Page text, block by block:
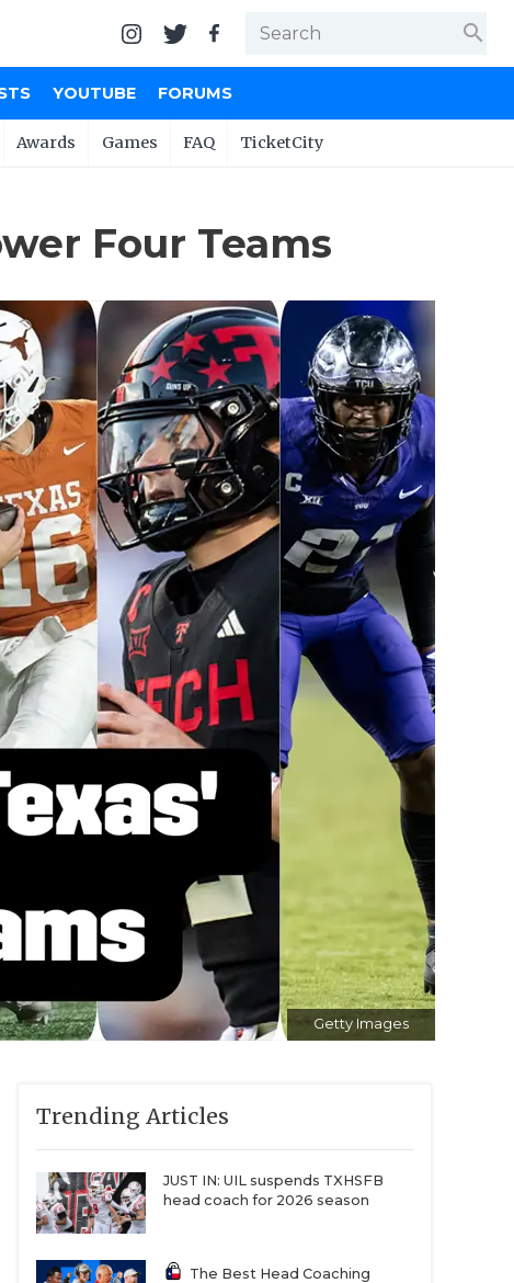
search
YOUTUBE FORUMS
Awards Games FAQ TicketCity
Four Teams
Getty Images
Trending Articles
JUST IN: UIL suspends TXHSFB
head coach for 2026 season
The Best Head Coaching